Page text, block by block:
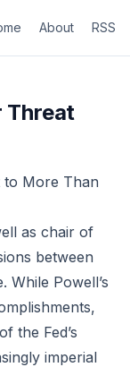
About RSS
Threat
to More Than
as chair of
between
While Powell’s
the Fed’s
imperial